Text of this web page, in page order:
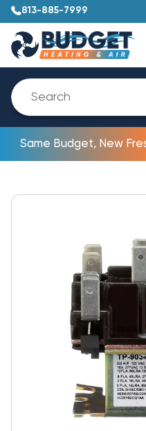
813-885-7999
Same Budget, New